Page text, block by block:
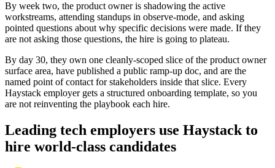
By week two, the product owner is shadowing the active
workstreams, attending standups in observe-mode, and asking
pointed questions about why specific decisions were made. If they
are not asking those questions, the hire is going to plateau.
By day 30, they own one cleanly-scoped slice of the product owner
surface area, have published a public ramp-up doc, and are the
named point of contact for stakeholders inside that slice. Every
Haystack employer gets a structured onboarding template, so you
are not reinventing the playbook each hire.
Leading tech employers use Haystack to
hire world-class candidates